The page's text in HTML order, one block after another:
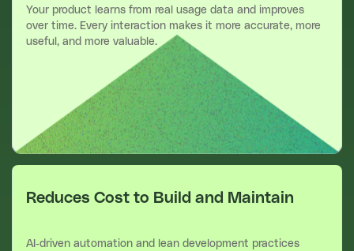
Your product learns from real usage data and improves
over time. Every interaction makes it more accurate, more
useful, and more valuable.
Reduces Cost to Build and Maintain
AI-driven automation and lean development practices